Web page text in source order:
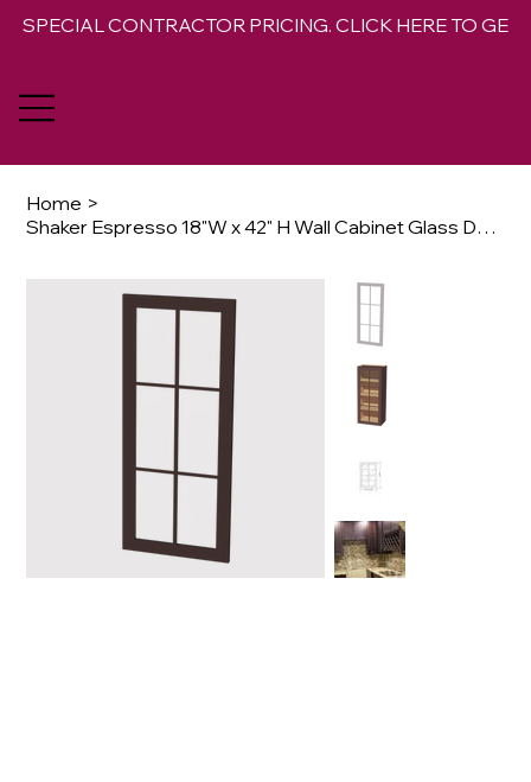
SPECIAL CONTRACTOR PRICING. CLICK HERE TO GET
Home >
Shaker Espresso 18"W x 42" H Wall Cabinet Glass Door